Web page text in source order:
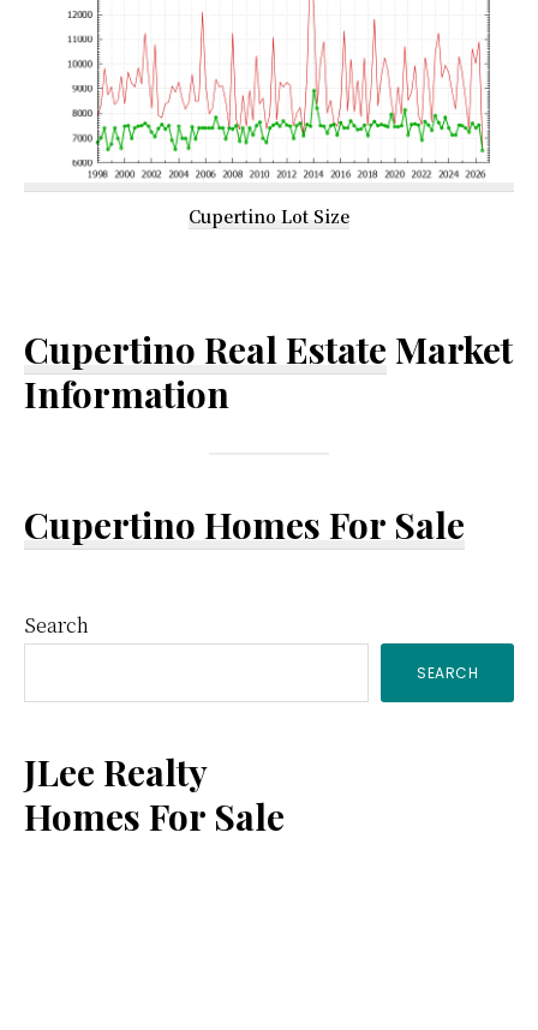
Cupertino Lot Size
Cupertino Real Estate Market
Information
Cupertino Homes For Sale
Primary
Sidebar
Search
SEARCH
JLee Realty
Homes For Sale